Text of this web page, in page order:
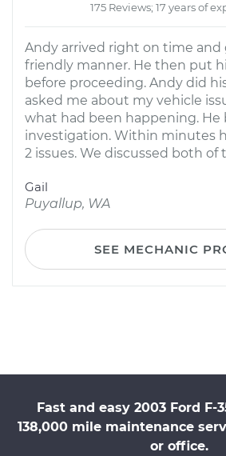
175 Reviews; 17 years of
Andy arrived right on time and
friendly manner. He then put
before proceeding. Andy did
asked me about my vehicle
what had been happening. He
investigation. Within minutes
2 issues. We discussed both of
Gail
Puyallup, WA
SEE MECHANIC
Fast and easy 2003 Ford F-
138,000 mile maintenance
or office.